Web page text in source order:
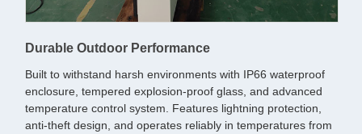
Durable Outdoor Performance
Built to withstand harsh environments with IP66 waterproof
enclosure, tempered explosion-proof glass, and advanced
temperature control system. Features lightning protection,
anti-theft design, and operates reliably in temperatures from